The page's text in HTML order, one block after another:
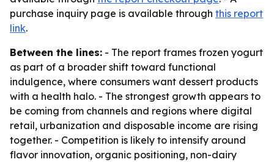
purchase inquiry page is available through this report
link.
Between the lines: - The report frames frozen yogurt
as part of a broader shift toward functional
indulgence, where consumers want dessert products
with a health halo. - The strongest growth appears to
be coming from channels and regions where digital
retail, urbanization and disposable income are rising
together. - Competition is likely to intensify around
flavor innovation, organic positioning, non-dairy